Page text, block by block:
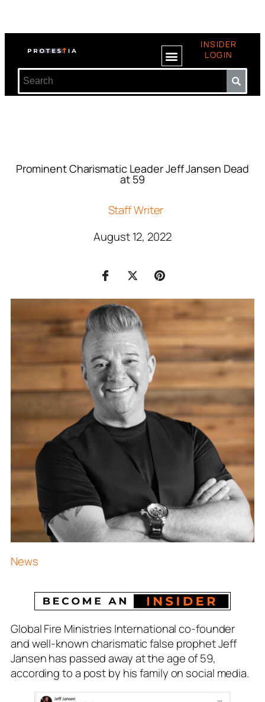
INSIDER
LOGIN
Prominent Charismatic Leader Jeff Jansen Dead
at 59
Staff Writer
August 12, 2022
News
Global Fire Ministries International co-founder
and well-known charismatic false prophet Jeff
Jansen has passed away at the age of 59,
according to a post by his family on social media.